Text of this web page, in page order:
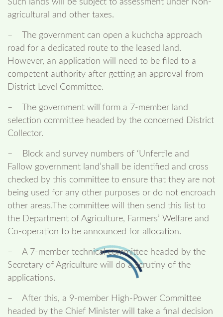
Such lands will be subject to assessment under Non-
agricultural and other taxes.
– The government can open a kuchcha approach
road for a dedicated route to the leased land.
However, an application will need to be filed to a
competent authority after getting an approval from
District Level Committee.
– The government will form a 7-member land
selection committee headed by the concerned District
Collector.
– Block and survey numbers of ‘Unfertile and
Fallow government land’shall be identified and cross
checked by this committee to ensure that they are not
being used for any other purposes or do not encroach
other areas.The committee will then send this list to
the Department of Agriculture, Farmers’ Welfare and
Co-operation to be announced for allocation.
– A 7-member technical committee headed by the
Secretary of Agriculture will do a scrutiny of the
applications.
– After this, a 9-member High-Power Committee
headed by the Chief Minister will take a final decision